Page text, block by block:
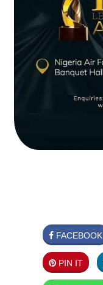
FACEBOOK
PIN IT